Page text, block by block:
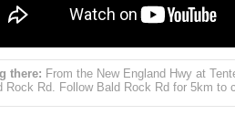
there: From the New England Hwy at
Rock Rd. Follow Bald Rock Rd for 5km to